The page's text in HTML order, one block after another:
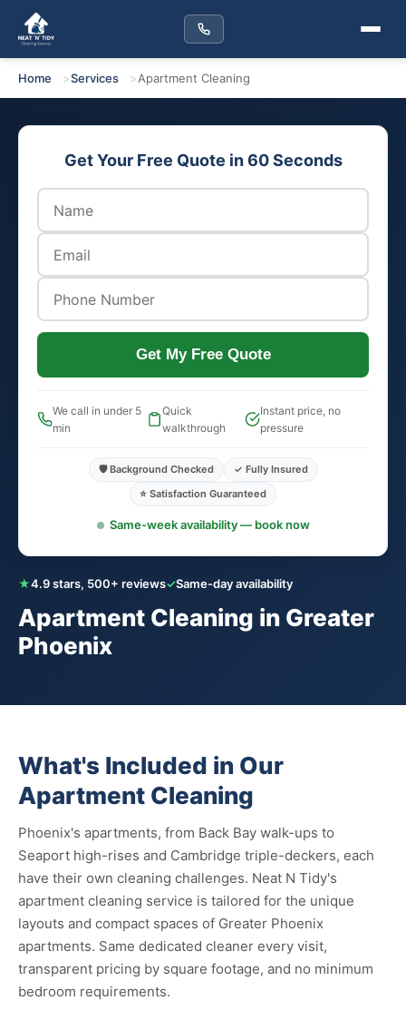
Home Services Apartment Cleaning
★4.9 stars, 500+ reviews✓Same-day availability
Apartment Cleaning in Greater
Phoenix
Get Your Free Quote in 60 Seconds
Get My Free Quote
We call in under 5
min
Quick
walkthrough
Instant price, no
pressure
🛡️ Background Checked
✓ Fully Insured
⭐ Satisfaction Guaranteed
Same-week availability — book now
What's Included in Our
Apartment Cleaning
Phoenix's apartments, from Back Bay walk-ups to
Seaport high-rises and Cambridge triple-deckers, each
have their own cleaning challenges. Neat N Tidy's
apartment cleaning service is tailored for the unique
layouts and compact spaces of Greater Phoenix
apartments. Same dedicated cleaner every visit,
transparent pricing by square footage, and no minimum
bedroom requirements.